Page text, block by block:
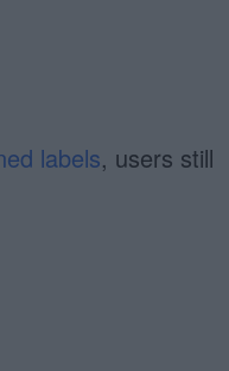
labels, users still